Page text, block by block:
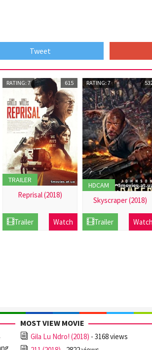
Tweet
RATING: 7 615
TRAILER
Reprisal (2018)
2016
Trailer Watch
RATING: 7
HDCAM
Skyscraper (2018)
Dec
Trailer Watch
MOST VIEW MOVIE
Gila Lu Ndro! (2018) - 3168 views